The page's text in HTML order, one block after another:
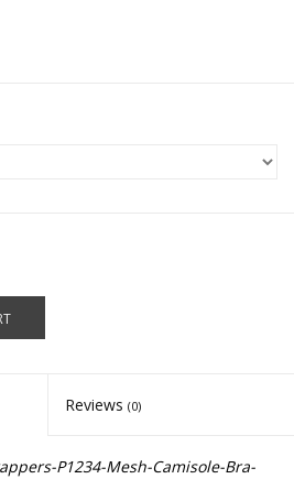
Reviews (0)
P1234-Mesh-Camisole-Bra-